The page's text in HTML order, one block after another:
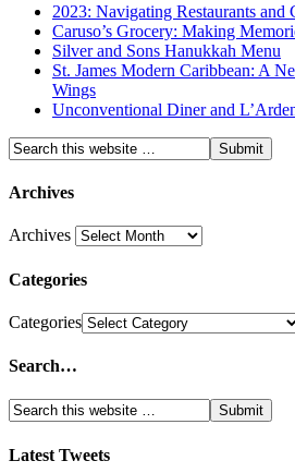
2023: Navigating Restaurants and
Caruso’s Grocery: Making
Silver and Sons Hanukkah Menu
St. James Modern Caribbean: A
Wings
Unconventional Diner and
Archives
Archives
Categories
Categories
Search…
Latest Tweets